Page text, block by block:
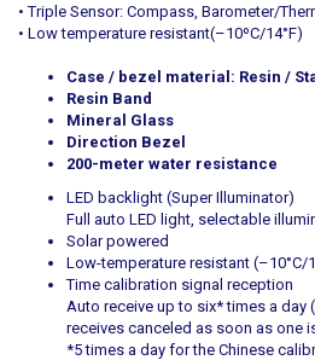
• Triple Sensor: Compass, Barometer/
• Low temperature resistant(–10ºC/14°F)
Case / bezel material: Resin /
Resin Band
Mineral Glass
Direction Bezel
200-meter water resistance
LED backlight (Super Illuminator)
Full auto LED light, selectable
Solar powered
Low-temperature resistant (–10°C/
Time calibration signal reception
Auto receive up to six* times a day
receives canceled as soon as one
*5 times a day for the Chinese